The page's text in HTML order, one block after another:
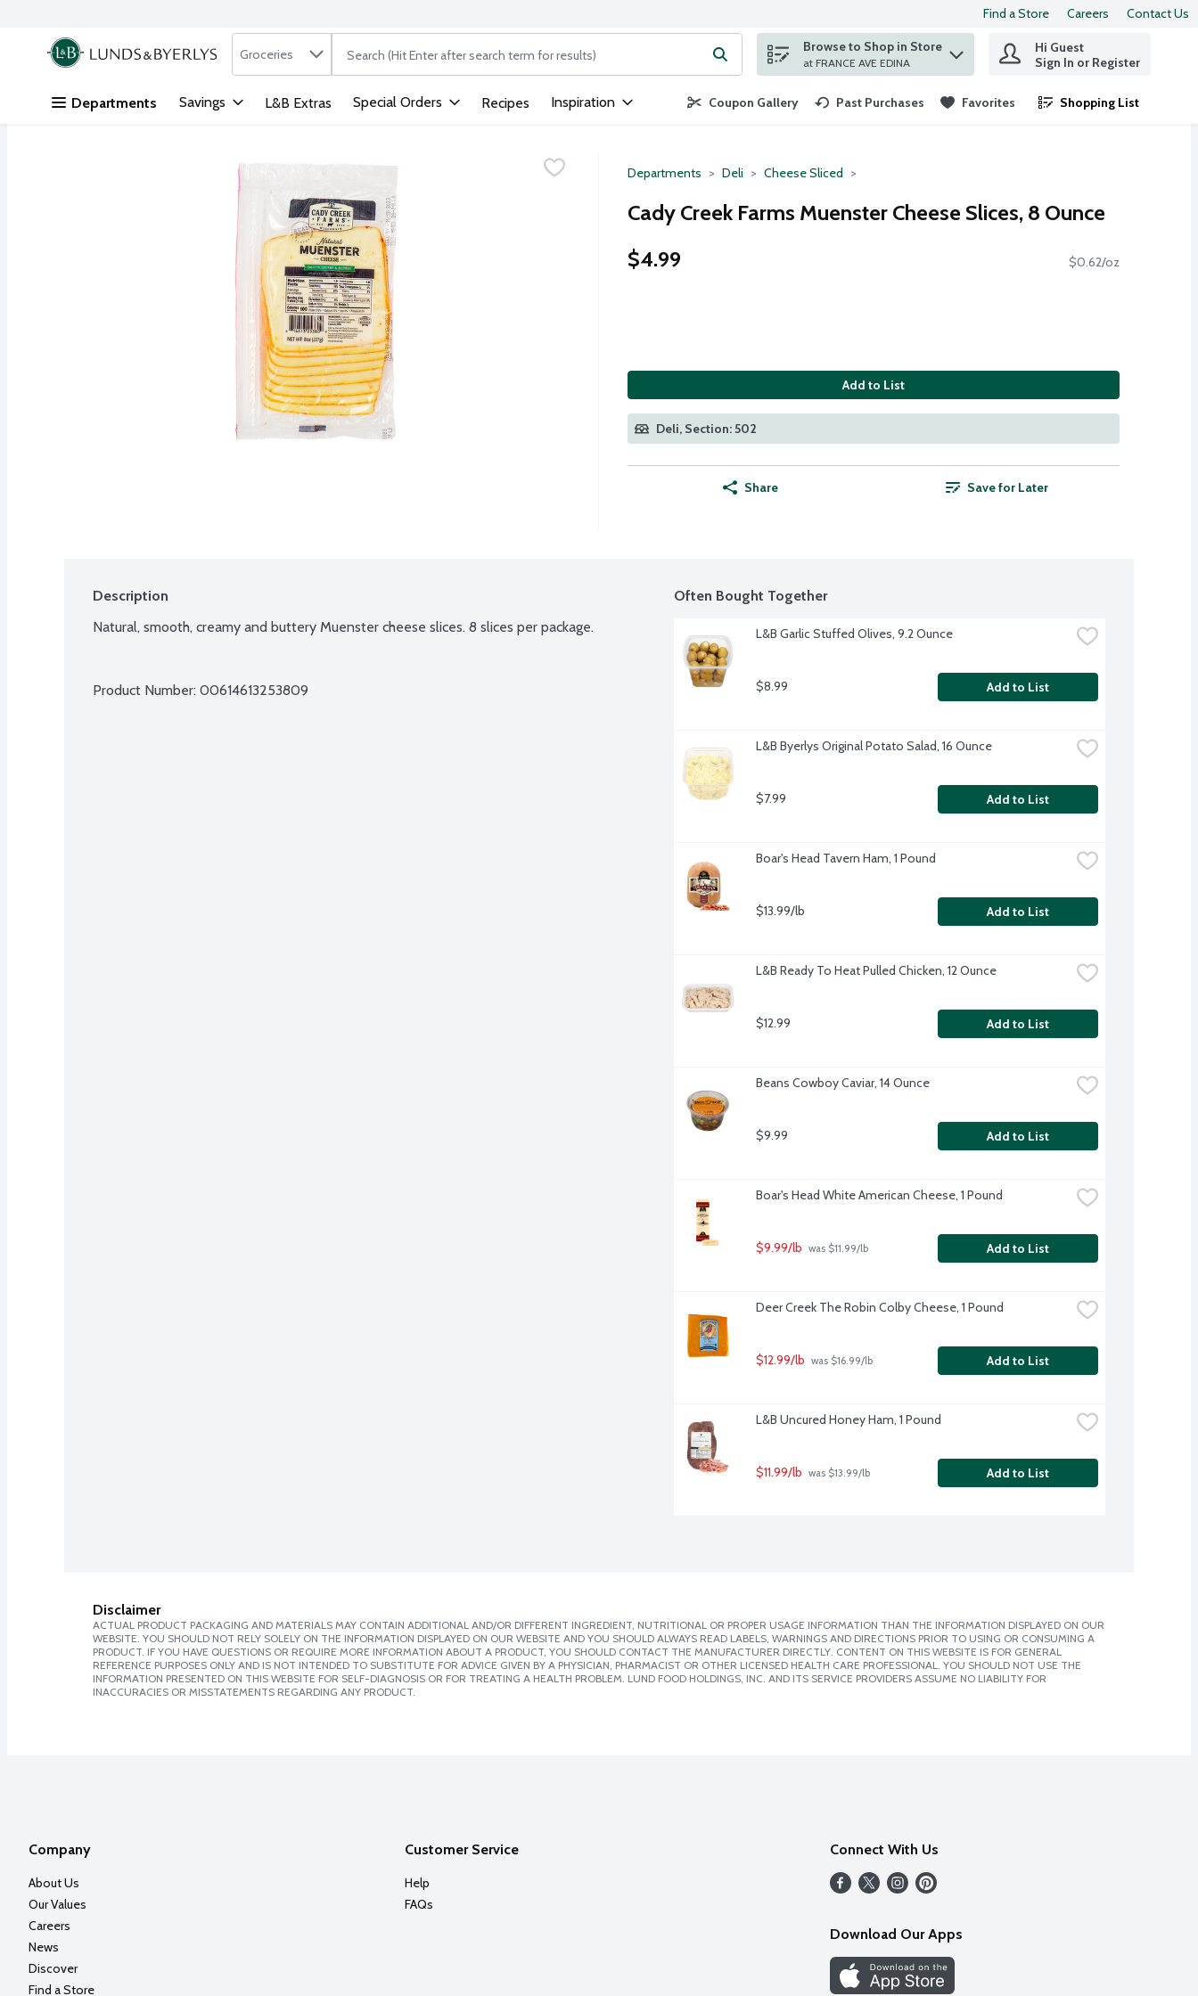
Skip header to page content
Find a Store Careers Contact Us
.
Search in
Groceries The following text field is used to search for items. Type your search term to find items.
Browse to Shop in Store
at FRANCE AVE EDINA
Hi Guest
Sign In or Register
Departments Savings L&B Extras Special Orders Recipes Inspiration Coupon Gallery Past Purchases Favorites Shopping List
.
Departments Deli Cheese Sliced
Cady Creek Farms Muenster Cheese Slices, 8 Ounce
$4.99
$0.62/oz
Add to List
Deli, Section: 502
Share Save for Later
Description
Natural, smooth, creamy and buttery Muenster cheese slices. 8 slices per package.
Product Number: 00614613253809
Often Bought Together
L&B Garlic Stuffed Olives, 9.2 Ounce
$8.99 Add to List
L&B Byerlys Original Potato Salad, 16 Ounce
$7.99 Add to List
Boar's Head Tavern Ham, 1 Pound
$13.99/lb Add to List
L&B Ready To Heat Pulled Chicken, 12 Ounce
$12.99 Add to List
Beans Cowboy Caviar, 14 Ounce
$9.99 Add to List
Boar's Head White American Cheese, 1 Pound
$9.99/lb was $11.99/lb Add to List
Deer Creek The Robin Colby Cheese, 1 Pound
$12.99/lb was $16.99/lb Add to List
L&B Uncured Honey Ham, 1 Pound
$11.99/lb was $13.99/lb Add to List
Disclaimer
ACTUAL PRODUCT PACKAGING AND MATERIALS MAY CONTAIN ADDITIONAL AND/OR DIFFERENT INGREDIENT, NUTRITIONAL OR PROPER USAGE INFORMATION THAN THE INFORMATION DISPLAYED ON OUR
WEBSITE. YOU SHOULD NOT RELY SOLELY ON THE INFORMATION DISPLAYED ON OUR WEBSITE AND YOU SHOULD ALWAYS READ LABELS, WARNINGS AND DIRECTIONS PRIOR TO USING OR CONSUMING A
PRODUCT. IF YOU HAVE QUESTIONS OR REQUIRE MORE INFORMATION ABOUT A PRODUCT, YOU SHOULD CONTACT THE MANUFACTURER DIRECTLY. CONTENT ON THIS WEBSITE IS FOR GENERAL
REFERENCE PURPOSES ONLY AND IS NOT INTENDED TO SUBSTITUTE FOR ADVICE GIVEN BY A PHYSICIAN, PHARMACIST OR OTHER LICENSED HEALTH CARE PROFESSIONAL. YOU SHOULD NOT USE THE
INFORMATION PRESENTED ON THIS WEBSITE FOR SELF-DIAGNOSIS OR FOR TREATING A HEALTH PROBLEM. LUND FOOD HOLDINGS, INC. AND ITS SERVICE PROVIDERS ASSUME NO LIABILITY FOR
INACCURACIES OR MISSTATEMENTS REGARDING ANY PRODUCT.
Company
About Us
Our Values
Careers
News
Discover
Find a Store
Customer Service
Help
FAQs
Connect With Us
Download Our Apps